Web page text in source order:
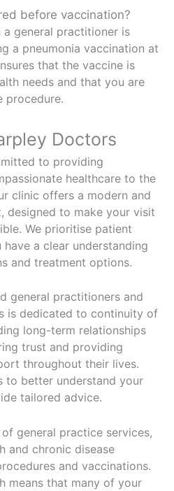
before vaccination?
general practitioner is
a pneumonia vaccination at
that the vaccine is
needs and that you are
procedure.
Doctors
to providing
healthcare to the
clinic offers a modern and
designed to make your visit
We prioritise patient
a clear understanding
and treatment options.
general practitioners and
is dedicated to continuity of
long-term relationships
trust and providing
throughout their lives.
to better understand your
tailored advice.
general practice services,
and chronic disease
and vaccinations.
means that many of your